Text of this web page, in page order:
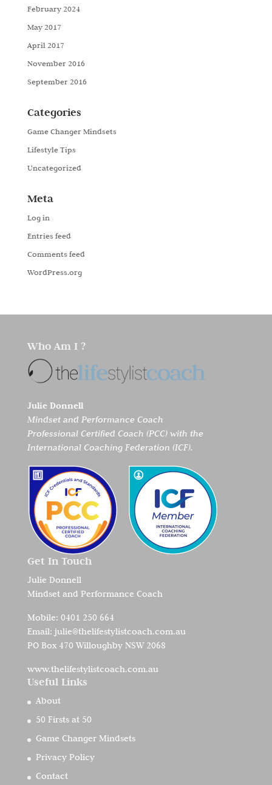
February 2024
May 2017
April 2017
November 2016
September 2016
Categories
Game Changer Mindsets
Lifestyle Tips
Uncategorized
Meta
Log in
Entries feed
Comments feed
WordPress.org
Who Am I ?
Julie Donnell
Mindset and Performance Coach
Professional Certified Coach (PCC) with the
International Coaching Federation (ICF).
Get In Touch
Julie Donnell
Mindset and Performance Coach
Mobile: 0401 250 664
Email: julie@thelifestylistcoach.com.au
PO Box 470 Willoughby NSW 2068
www.thelifestylistcoach.com.au
Useful Links
About
50 Firsts at 50
Game Changer Mindsets
Privacy Policy
Contact